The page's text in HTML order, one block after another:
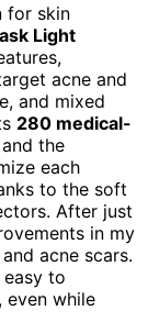
for skin
Light
acne and
and mixed
280 medical-
the
each
to the soft
After just
in my
acne scars.
to
even while